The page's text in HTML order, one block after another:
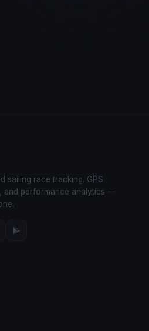
sailing race tracking. GPS
and performance analytics —